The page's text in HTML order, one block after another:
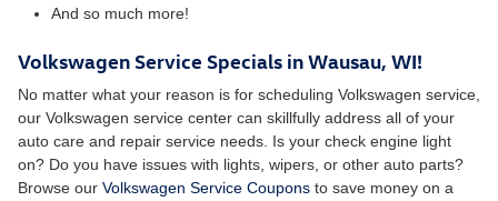
And so much more!
Volkswagen Service Specials in Wausau, WI!
No matter what your reason is for scheduling Volkswagen service,
our Volkswagen service center can skillfully address all of your
auto care and repair service needs. Is your check engine light
on? Do you have issues with lights, wipers, or other auto parts?
Browse our Volkswagen Service Coupons to save money on a